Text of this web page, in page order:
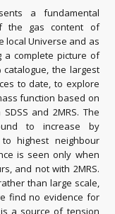
a fundamental
the gas content of
local Universe and as
complete picture of
catalogue, the largest
to date, to explore
function based on
and 2MRS. The
to increase by
highest neighbour
is seen only when
and not with 2MRS.
than large scale,
find no evidence for
a source of tension